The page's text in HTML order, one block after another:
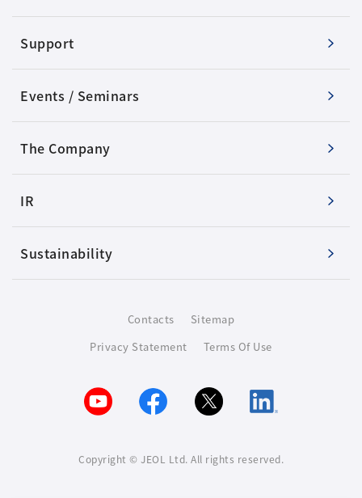
Support
Events / Seminars
The Company
IR
Sustainability
Contacts
Sitemap
Privacy Statement
Terms Of Use
Copyright © JEOL Ltd. All rights reserved.